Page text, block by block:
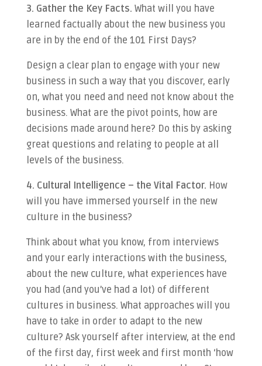
3. Gather the Key Facts. What will you have
learned factually about the new business you
are in by the end of the 101 First Days?
Design a clear plan to engage with your new
business in such a way that you discover, early
on, what you need and need not know about the
business. What are the pivot points, how are
decisions made around here? Do this by asking
great questions and relating to people at all
levels of the business.
4. Cultural Intelligence – the Vital Factor. How
will you have immersed yourself in the new
culture in the business?
Think about what you know, from interviews
and your early interactions with the business,
about the new culture, what experiences have
you had (and you’ve had a lot) of different
cultures in business. What approaches will you
have to take in order to adapt to the new
culture? Ask yourself after interview, at the end
of the first day, first week and first month ‘how